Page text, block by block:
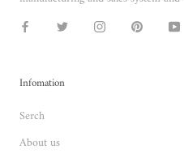
Infomation
Serch
About us